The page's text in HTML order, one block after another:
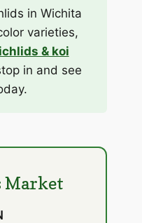
in Wichita
varieties,
& koi
in and see
Market